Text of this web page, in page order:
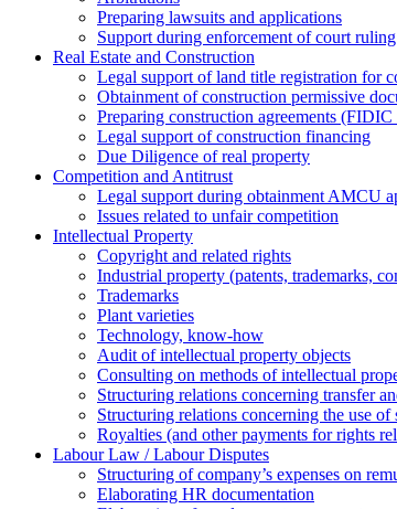
Preparing lawsuits and applications
Support during enforcement of court ruling
Real Estate and Construction
Legal support of land title registration for
Obtainment of construction permissive
Preparing construction agreements
Legal support of construction financing
Due Diligence of real property
Competition and Antitrust
Legal support during obtainment AMCU
Issues related to unfair competition
Intellectual Property
Copyright and related rights
Industrial property (patents, trademarks,
Trademarks
Plant varieties
Technology, know-how
Аudit of intellectual property objects
Consulting on methods of intellectual
Structuring relations concerning transfer
Structuring relations concerning the use of
Royalties (and other payments for rights
Labour Law / Labour Disputes
Structuring of company’s expenses on
Elaborating HR documentation